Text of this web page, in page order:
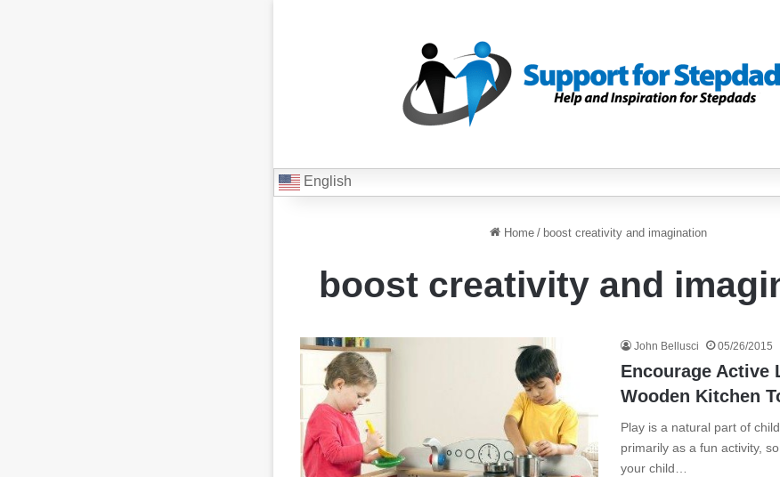
English
Home / boost creativity and imagination
boost creativity and
John Bellusci 05/26/2015
Encourage Active
Wooden Kitchen
Play is a natural part of
primarily as a fun activity,
your child…